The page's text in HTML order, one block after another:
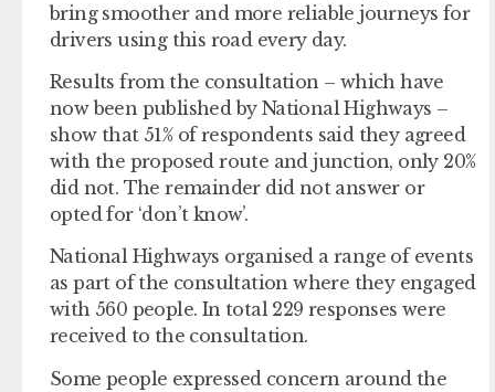
bring smoother and more reliable journeys for
drivers using this road every day.
Results from the consultation – which have
now been published by National Highways –
show that 51% of respondents said they agreed
with the proposed route and junction, only 20%
did not. The remainder did not answer or
opted for ‘don’t know’.
National Highways organised a range of events
as part of the consultation where they engaged
with 560 people. In total 229 responses were
received to the consultation.
Some people expressed concern around the